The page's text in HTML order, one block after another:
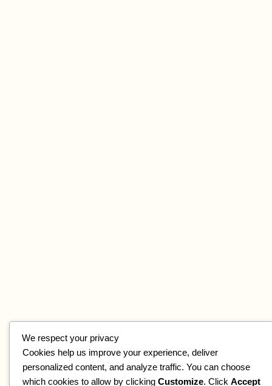
We respect your privacy
Cookies help us improve your experience, deliver
personalized content, and analyze traffic. You can choose
which cookies to allow by clicking Customize. Click Accept